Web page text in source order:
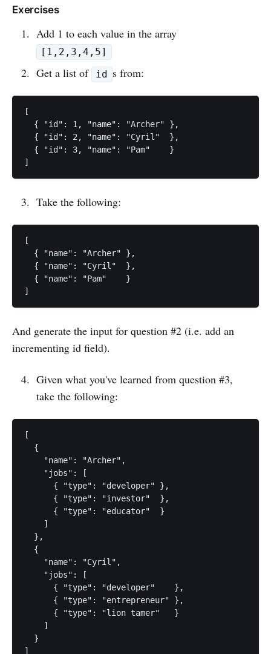
Exercises
Add 1 to each value in the array
[1,2,3,4,5]
Get a list of id s from:
[
  { "id": 1, "name": "Archer" },
  { "id": 2, "name": "Cyril"  },
  { "id": 3, "name": "Pam"    }
Take the following:
[
  { "name": "Archer" },
  { "name": "Cyril"  },
  { "name": "Pam"    }
And generate the input for question #2 (i.e. add an
incrementing id field).
Given what you've learned from question #3,
take the following:
[
  {
    "name": "Archer",
    "jobs": [
      { "type": "developer" },
      { "type": "investor"  },
      { "type": "educator"  }
    ]
  },
  {
    "name": "Cyril",
    "jobs": [
      { "type": "developer"    },
      { "type": "entrepreneur" },
      { "type": "lion tamer"   }
    ]
  }